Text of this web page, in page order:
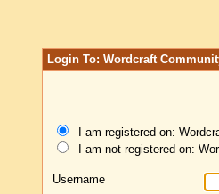
Login To: Wordcraft
I am registered on:
I am not registered on:
Username